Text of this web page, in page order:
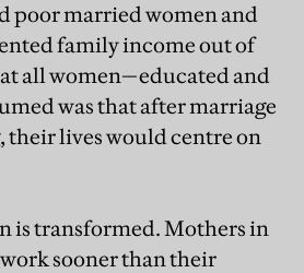
poor married women and
family income out of
all women—educated and
was that after marriage
their lives would centre on
is transformed. Mothers in
sooner than their